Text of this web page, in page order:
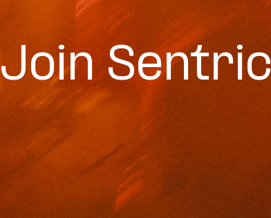
Join Sentric